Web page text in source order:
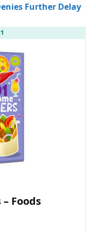
Further Delay
Foods